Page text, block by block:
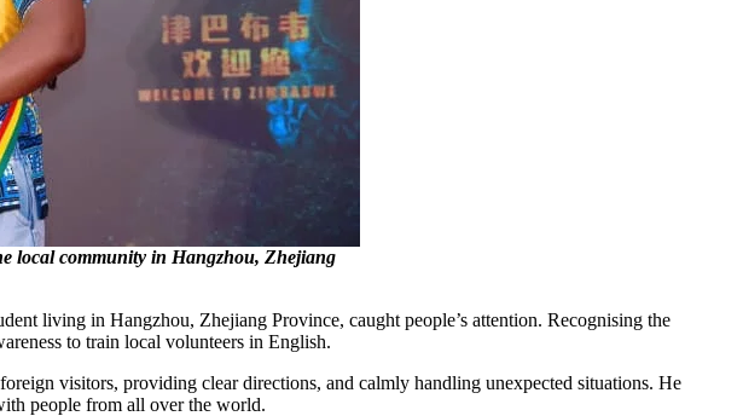
local community in Hangzhou, Zhejiang
living in Hangzhou, Zhejiang Province, caught people’s attention. Recognising the
to train local volunteers in English.
visitors, providing clear directions, and calmly handling unexpected situations. He
people from all over the world.